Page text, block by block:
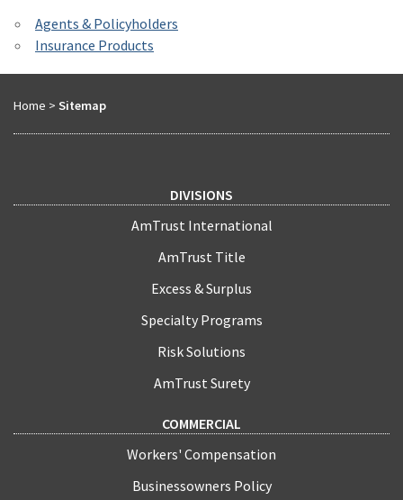
Agents & Policyholders
Insurance Products
Home > Sitemap
DIVISIONS
AmTrust International
AmTrust Title
Excess & Surplus
Specialty Programs
Risk Solutions
AmTrust Surety
COMMERCIAL
Workers' Compensation
Businessowners Policy